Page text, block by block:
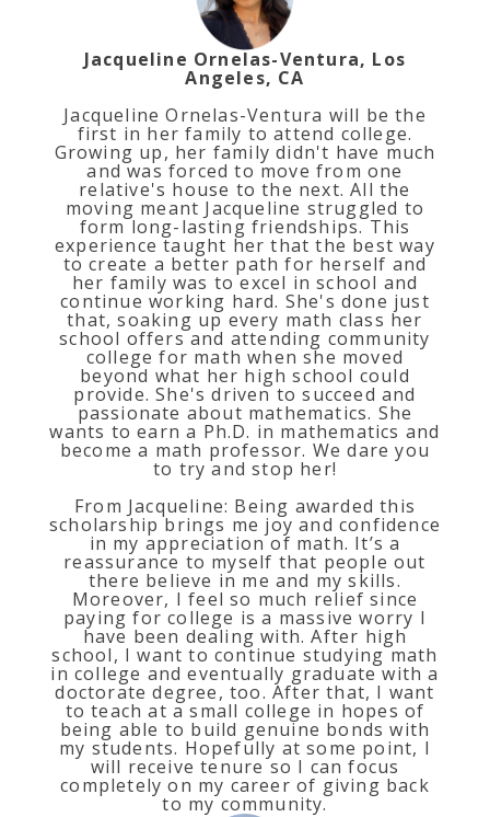
Jacqueline Ornelas-Ventura, Los
Angeles, CA
Jacqueline Ornelas-Ventura will be the
first in her family to attend college.
Growing up, her family didn't have much
and was forced to move from one
relative's house to the next. All the
moving meant Jacqueline struggled to
form long-lasting friendships. This
experience taught her that the best way
to create a better path for herself and
her family was to excel in school and
continue working hard. She's done just
that, soaking up every math class her
school offers and attending community
college for math when she moved
beyond what her high school could
provide. She's driven to succeed and
passionate about mathematics. She
wants to earn a Ph.D. in mathematics and
become a math professor. We dare you
to try and stop her!
From Jacqueline: Being awarded this
scholarship brings me joy and confidence
in my appreciation of math. It’s a
reassurance to myself that people out
there believe in me and my skills.
Moreover, I feel so much relief since
paying for college is a massive worry I
have been dealing with. After high
school, I want to continue studying math
in college and eventually graduate with a
doctorate degree, too. After that, I want
to teach at a small college in hopes of
being able to build genuine bonds with
my students. Hopefully at some point, I
will receive tenure so I can focus
completely on my career of giving back
to my community.